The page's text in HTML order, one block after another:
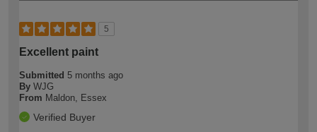
5
Excellent paint
Submitted 5 months ago
By WJG
From Maldon, Essex
Verified Buyer